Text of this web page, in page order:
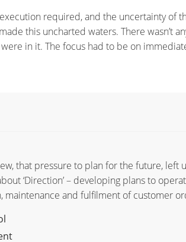
required, and the uncertainty of
this uncharted waters. There wasn’t
in it. The focus had to be on
that pressure to plan for the future, left
‘Direction’ – developing plans to
maintenance and fulfilment of customer